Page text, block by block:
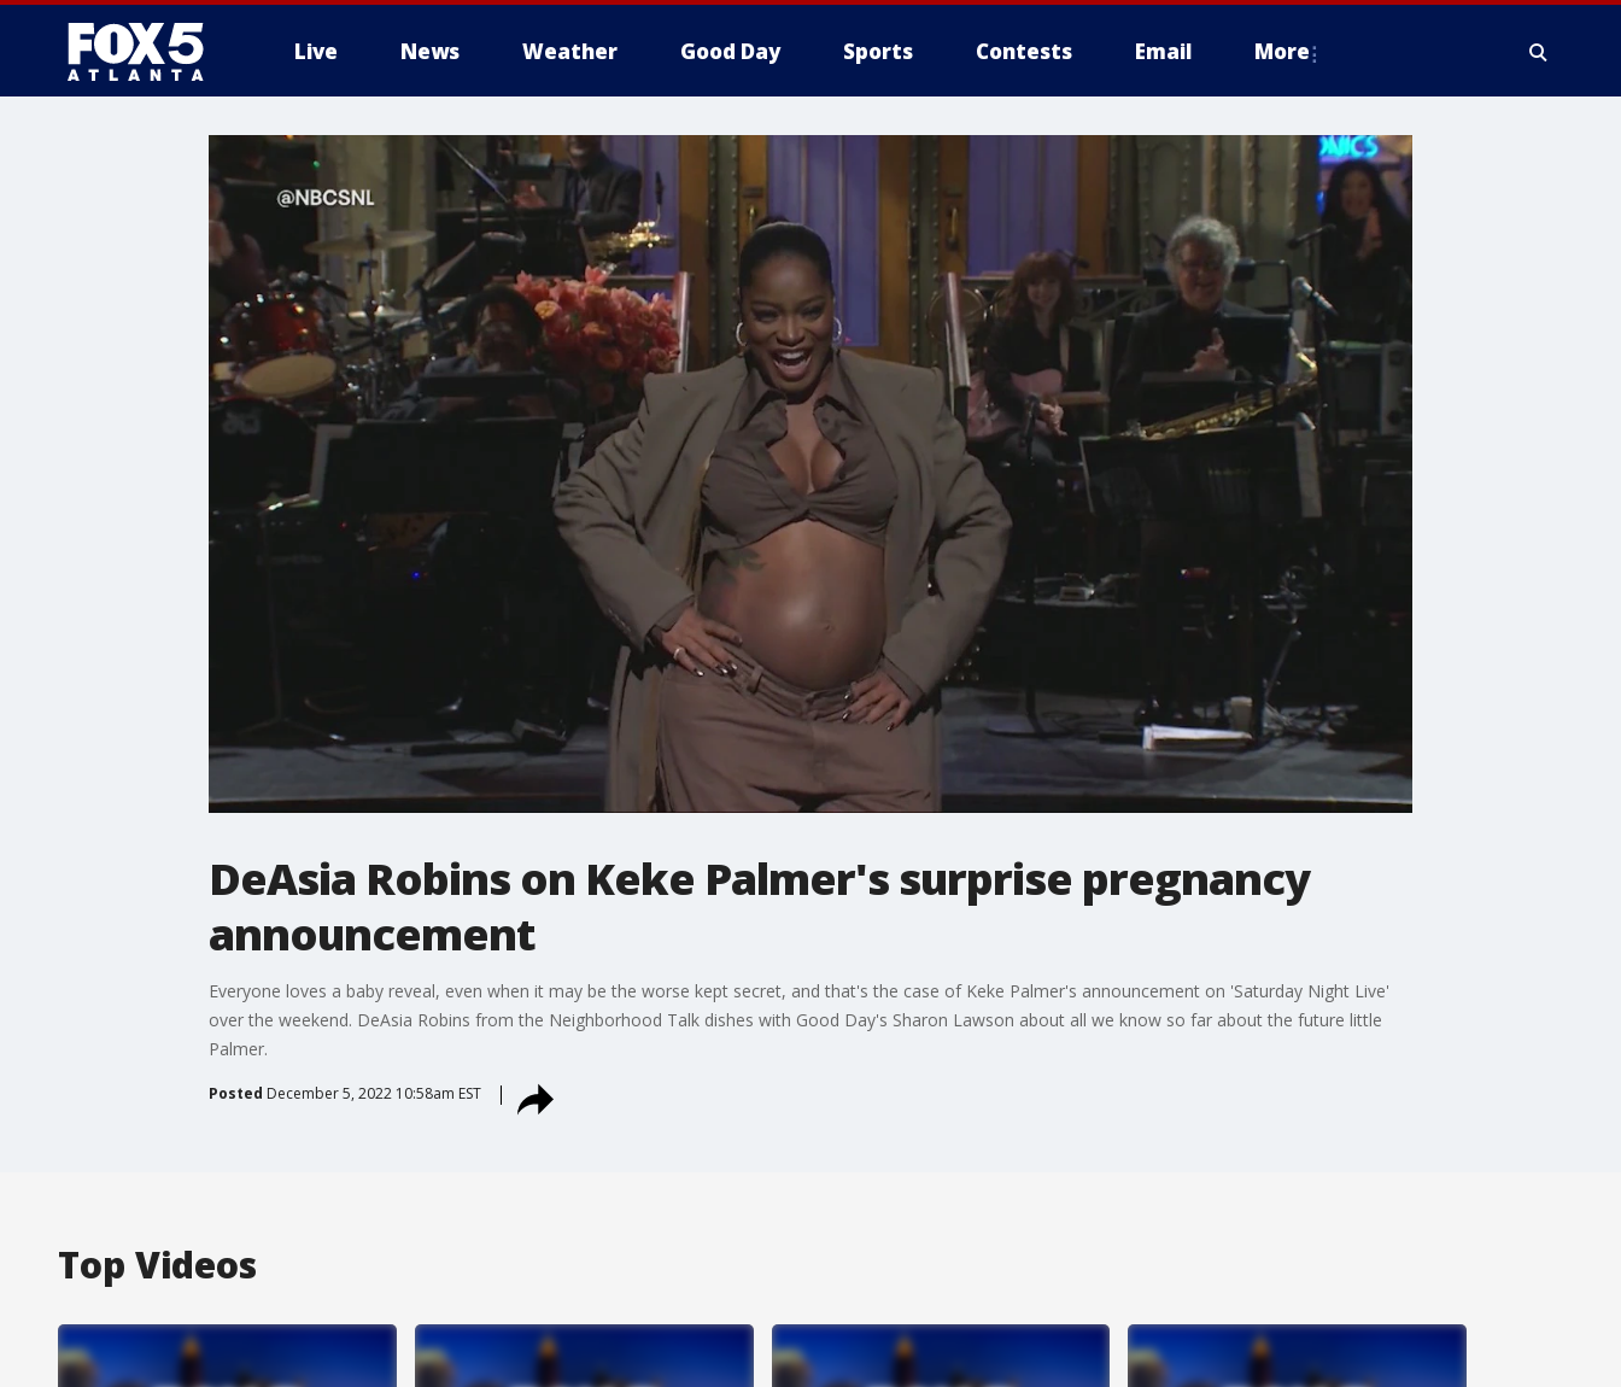
Live News Weather Good Day Sports Contests Email More
DeAsia Robins on Keke Palmer's surprise pregnancy
announcement
Everyone loves a baby reveal, even when it may be the worse kept secret, and that's the case of Keke Palmer's announcement on 'Saturday Night Live'
over the weekend. DeAsia Robins from the Neighborhood Talk dishes with Good Day's Sharon Lawson about all we know so far about the future little
Palmer.
Posted December 5, 2022 10:58am EST
Top Videos